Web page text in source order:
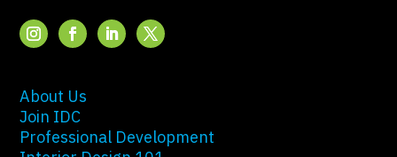
About Us
Join IDC
Professional Development